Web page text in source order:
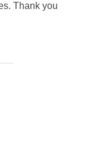
Thank you